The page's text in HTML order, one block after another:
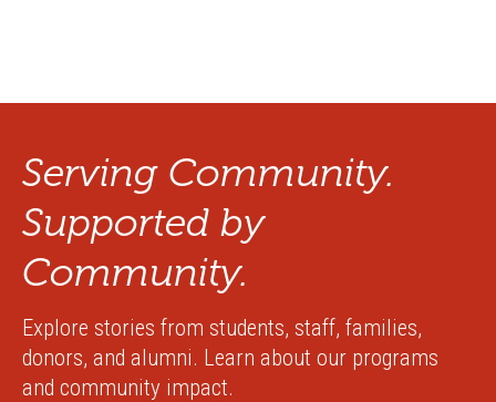
Serving Community.
Supported by
Community.
Explore stories from students, staff, families,
donors, and alumni. Learn about our programs
and community impact.